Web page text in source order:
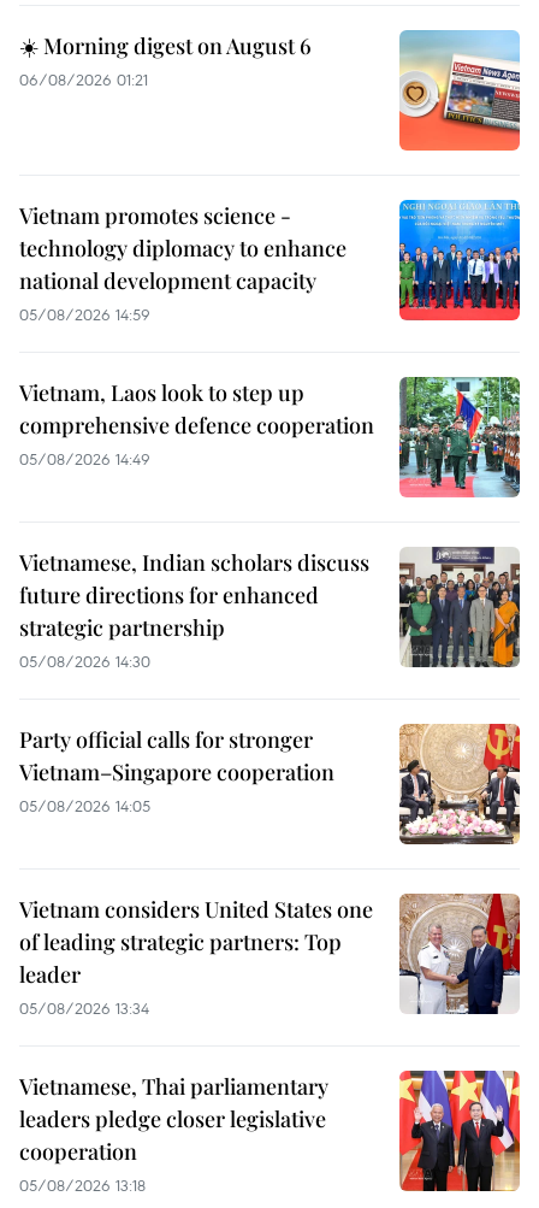
☀️ Morning digest on August 6
06/08/2026 01:21
Vietnam promotes science -
technology diplomacy to enhance
national development capacity
05/08/2026 14:59
Vietnam, Laos look to step up
comprehensive defence cooperation
05/08/2026 14:49
Vietnamese, Indian scholars discuss
future directions for enhanced
strategic partnership
05/08/2026 14:30
Party official calls for stronger
Vietnam–Singapore cooperation
05/08/2026 14:05
Vietnam considers United States one
of leading strategic partners: Top
leader
05/08/2026 13:34
Vietnamese, Thai parliamentary
leaders pledge closer legislative
cooperation
05/08/2026 13:18